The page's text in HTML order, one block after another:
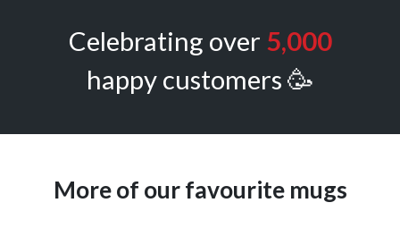
Celebrating over 5,000
happy customers 🥳
More of our favourite mugs